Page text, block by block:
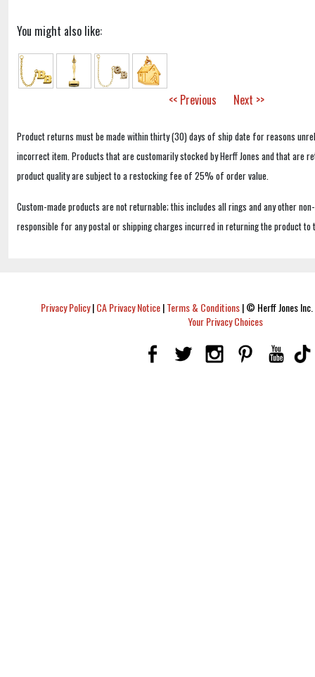
You might also like:
<< Previous Next >>
Product returns must be made within thirty (30) days of ship date for reasons
incorrect item. Products that are customarily stocked by Herff Jones and that are
product quality are subject to a restocking fee of 25% of order value.
Custom-made products are not returnable; this includes all rings and any other
responsible for any postal or shipping charges incurred in returning the product to
Privacy Policy|CA Privacy Notice|Terms & Conditions|© Herff Jones
Your Privacy Choices